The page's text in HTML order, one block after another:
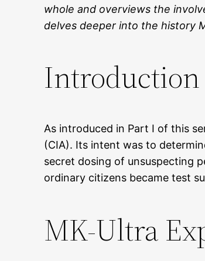
whole and overviews the
delves deeper into the history
Introduction
As introduced in Part I of this
(CIA). Its intent was to
secret dosing of unsuspecting
ordinary citizens became test
MK-Ultra